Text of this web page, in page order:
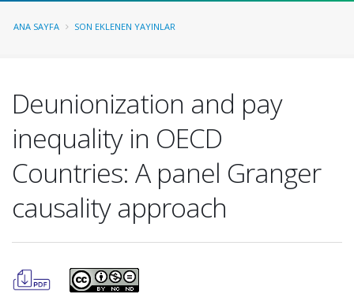
ANA SAYFA SON EKLENEN YAYINLAR
Deunionization and pay
inequality in OECD
Countries: A panel Granger
causality approach